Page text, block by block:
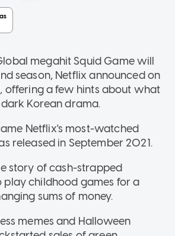
megahit Squid Game will
season, Netflix announced on
offering a few hints about what
Korean drama.
Netflix's most-watched
released in September 2021.
story of cash-strapped
childhood games for a
sums of money.
memes and Halloween